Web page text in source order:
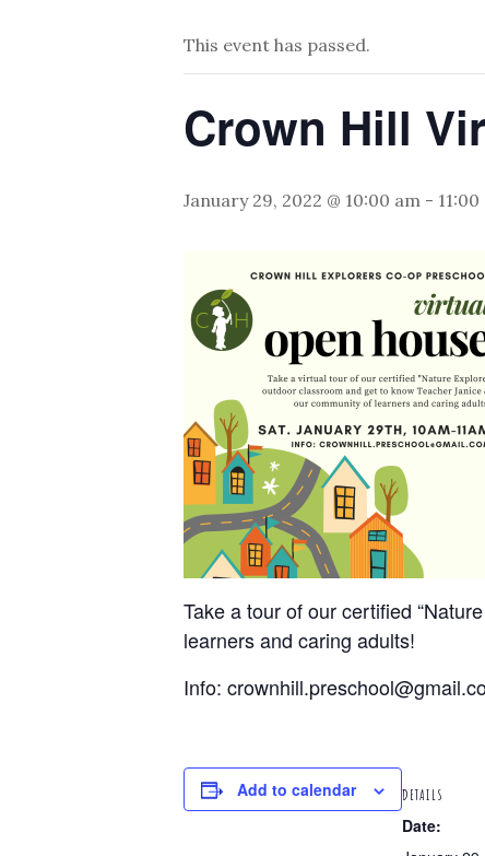
This event has passed.
Crown Hill
January 29, 2022 @ 10:00 am -
Take a tour of our certified
learners and caring adults!
Info:
Add to calendar DETAILS
Date: